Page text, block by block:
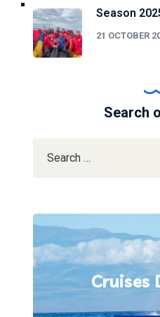
Season
21 OCTOBER
Search
Cruises